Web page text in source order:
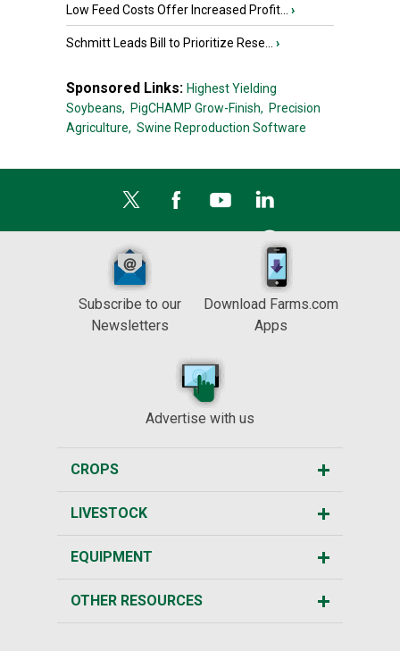
Low Feed Costs Offer Increased Profit... ›
Schmitt Leads Bill to Prioritize Rese... ›
Sponsored Links: Highest Yielding
Soybeans, PigCHAMP Grow-Finish, Precision
Agriculture, Swine Reproduction Software
Subscribe to our
Newsletters
Download Farms.com
Apps
Advertise with us
CROPS
LIVESTOCK
EQUIPMENT
OTHER RESOURCES